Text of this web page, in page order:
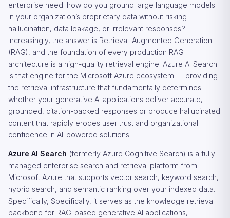
enterprise need: how do you ground large language models
in your organization’s proprietary data without risking
hallucination, data leakage, or irrelevant responses?
Increasingly, the answer is Retrieval-Augmented Generation
(RAG), and the foundation of every production RAG
architecture is a high-quality retrieval engine. Azure AI Search
is that engine for the Microsoft Azure ecosystem — providing
the retrieval infrastructure that fundamentally determines
whether your generative AI applications deliver accurate,
grounded, citation-backed responses or produce hallucinated
content that rapidly erodes user trust and organizational
confidence in AI-powered solutions.
Azure AI Search (formerly Azure Cognitive Search) is a fully
managed enterprise search and retrieval platform from
Microsoft Azure that supports vector search, keyword search,
hybrid search, and semantic ranking over your indexed data.
Specifically, Specifically, it serves as the knowledge retrieval
backbone for RAG-based generative AI applications,